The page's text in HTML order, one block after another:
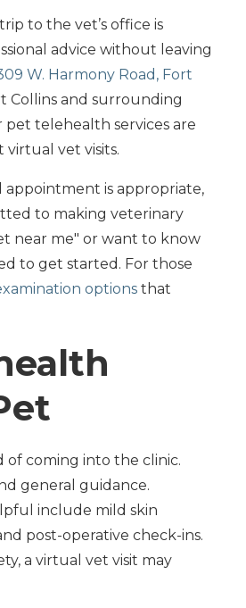
to the vet’s office is
advice without leaving
W. Harmony Road, Fort
Collins and surrounding
pet telehealth services are
vet visits.
appointment is appropriate,
to making veterinary
near me" or want to know
to get started. For those
options that
of coming into the clinic.
general guidance.
include mild skin
post-operative check-ins.
a virtual vet visit may